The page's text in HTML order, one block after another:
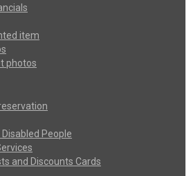
item
photos
People
and Discounts Cards